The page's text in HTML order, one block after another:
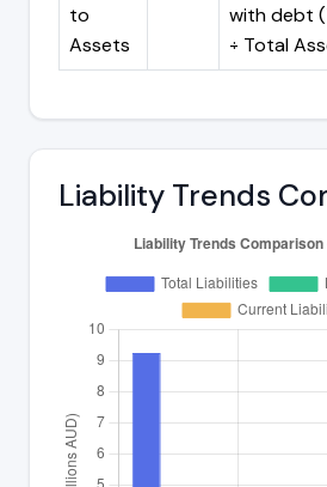
to
Assets
with debt
÷ Total
Liability Trends